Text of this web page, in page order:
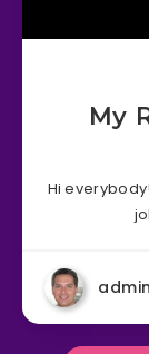
My
Hi
admin